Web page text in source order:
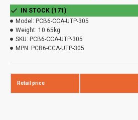
CONDUCTOR
SIZE
INSULATION .REF
Retail price
IN STOCK (171)
Model: PCB6-CCA-UTP-305
Weight: 10.65kg
SKU: PCB6-CCA-UTP-305
MPN: PCB6-CCA-UTP-305